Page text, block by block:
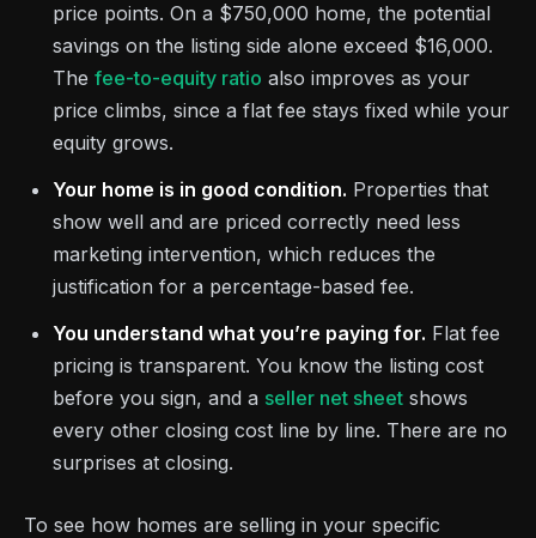
price points. On a $750,000 home, the potential
savings on the listing side alone exceed $16,000.
The fee-to-equity ratio also improves as your
price climbs, since a flat fee stays fixed while your
equity grows.
Your home is in good condition. Properties that
show well and are priced correctly need less
marketing intervention, which reduces the
justification for a percentage-based fee.
You understand what you’re paying for. Flat fee
pricing is transparent. You know the listing cost
before you sign, and a seller net sheet shows
every other closing cost line by line. There are no
surprises at closing.
To see how homes are selling in your specific